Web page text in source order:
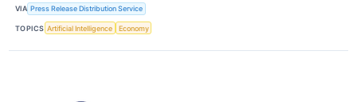
VIA Press Release Distribution Service
TOPICS Artificial Intelligence Economy